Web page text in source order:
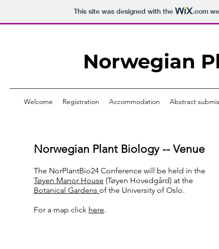
This site was designed with the .com
Norwegian
Welcome Registration Accommodation Abstract
Norwegian Plant Biology -- Venue
The NorPlantBio24 Conference will be held in the
Tøyen Manor House (Tøyen Hovedgård) at the
Botanical Gardens of the University of Oslo.
For a map click here.